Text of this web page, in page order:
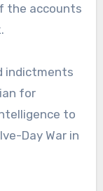
the accounts
indictments
for
to
Day War in